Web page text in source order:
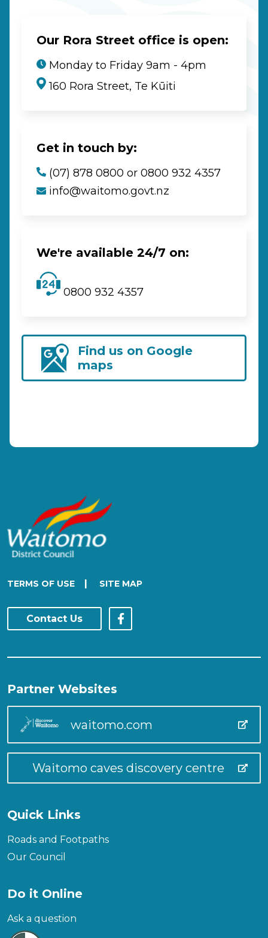
Our Rora Street office is open:
Monday to Friday 9am - 4pm
160 Rora Street, Te Kūiti
Get in touch by:
(07) 878 0800 or 0800 932 4357
info@waitomo.govt.nz
We're available 24/7 on:
0800 932 4357
Find us on Google
maps
TERMS OF USE | SITE MAP
Contact Us
Partner Websites
waitomo.com
Waitomo caves discovery centre
Quick Links
Roads and Footpaths
Our Council
Do it Online
Ask a question